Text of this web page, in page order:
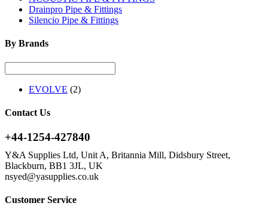
Drainpro Pipe & Fittings
Silencio Pipe & Fittings
By Brands
EVOLVE (2)
Contact Us
+44-1254-427840
Y&A Supplies Ltd, Unit A, Britannia Mill, Didsbury Street,
Blackburn, BB1 3JL, UK
nsyed@yasupplies.co.uk
Customer Service